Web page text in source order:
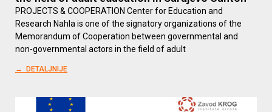
PROJECTS & COOPERATION Center for Education and
Research Nahla is one of the signatory organizations of the
Memorandum of Cooperation between governmental and
non-governmental actors in the field of adult
→ DETALJNIJE